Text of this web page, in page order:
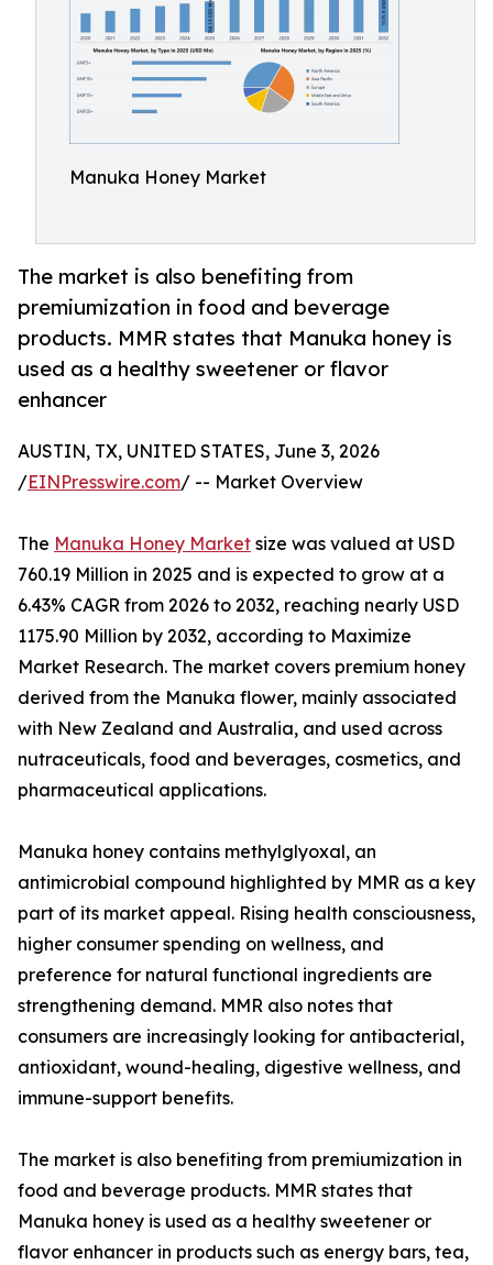
Manuka Honey Market
The market is also benefiting from
premiumization in food and beverage
products. MMR states that Manuka honey is
used as a healthy sweetener or flavor
enhancer
AUSTIN, TX, UNITED STATES, June 3, 2026
/EINPresswire.com/ -- Market Overview
The Manuka Honey Market size was valued at USD
760.19 Million in 2025 and is expected to grow at a
6.43% CAGR from 2026 to 2032, reaching nearly USD
1175.90 Million by 2032, according to Maximize
Market Research. The market covers premium honey
derived from the Manuka flower, mainly associated
with New Zealand and Australia, and used across
nutraceuticals, food and beverages, cosmetics, and
pharmaceutical applications.
Manuka honey contains methylglyoxal, an
antimicrobial compound highlighted by MMR as a key
part of its market appeal. Rising health consciousness,
higher consumer spending on wellness, and
preference for natural functional ingredients are
strengthening demand. MMR also notes that
consumers are increasingly looking for antibacterial,
antioxidant, wound-healing, digestive wellness, and
immune-support benefits.
The market is also benefiting from premiumization in
food and beverage products. MMR states that
Manuka honey is used as a healthy sweetener or
flavor enhancer in products such as energy bars, tea,